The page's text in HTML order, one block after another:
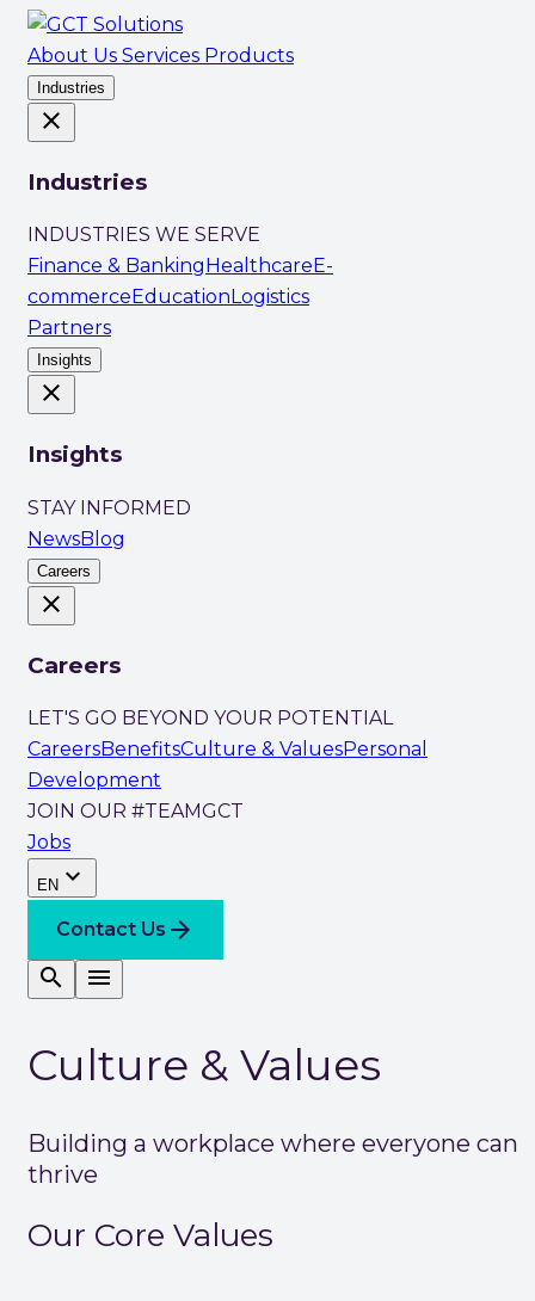
About Us Services Products
Industries
close
Industries
INDUSTRIES WE SERVE
Finance & Banking Healthcare E-
commerce Education Logistics
Partners
Insights
close
Insights
STAY INFORMED
NewsBlog
Careers
close
Careers
LET'S GO BEYOND YOUR POTENTIAL
CareersBenefitsCulture & ValuesPersonal
Development
JOIN OUR #TEAMGCT
Jobs
EN expand_more
Contact Us arrow_forward
search
menu
Culture & Values
Building a workplace where everyone can
thrive
Our Core Values